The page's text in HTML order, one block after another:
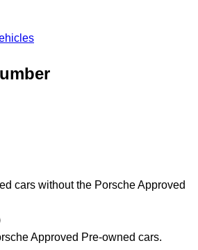
cars without the Porsche Approved
Approved Pre-owned cars.